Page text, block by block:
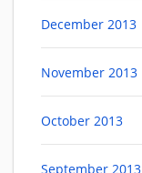
December 2013
November 2013
October 2013
September 2013